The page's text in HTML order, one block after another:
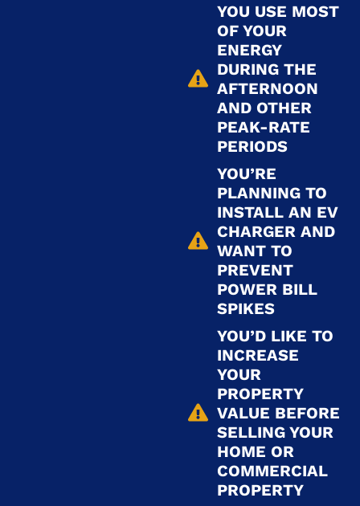
YOU USE MOST
OF YOUR
ENERGY
DURING THE
AFTERNOON
AND OTHER
PEAK-RATE
PERIODS
YOU’RE
PLANNING TO
INSTALL AN EV
CHARGER AND
WANT TO
PREVENT
POWER BILL
SPIKES
YOU’D LIKE TO
INCREASE
YOUR
PROPERTY
VALUE BEFORE
SELLING YOUR
HOME OR
COMMERCIAL
PROPERTY